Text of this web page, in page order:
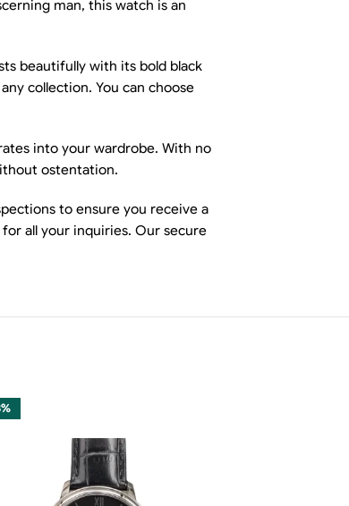
man, this watch is an
beautifully with its bold black
collection. You can choose
into your wardrobe. With no
ostentation.
to ensure you receive a
all your inquiries. Our secure